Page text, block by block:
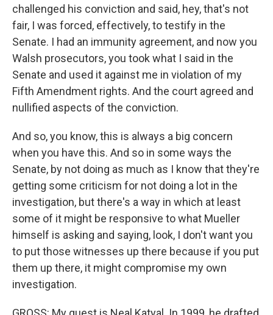
challenged his conviction and said, hey, that's not
fair, I was forced, effectively, to testify in the
Senate. I had an immunity agreement, and now you
Walsh prosecutors, you took what I said in the
Senate and used it against me in violation of my
Fifth Amendment rights. And the court agreed and
nullified aspects of the conviction.
And so, you know, this is always a big concern
when you have this. And so in some ways the
Senate, by not doing as much as I know that they're
getting some criticism for not doing a lot in the
investigation, but there's a way in which at least
some of it might be responsive to what Mueller
himself is asking and saying, look, I don't want you
to put those witnesses up there because if you put
them up there, it might compromise my own
investigation.